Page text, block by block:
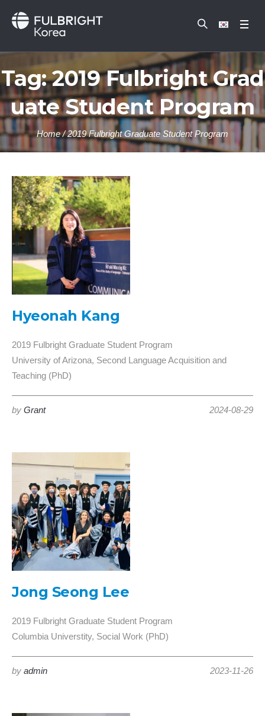
Tag:2019 Fulbright Grad
uate Student Program
Home /2019 Fulbright Graduate Student Program
Hyeonah Kang
2019 Fulbright Graduate Student Program
University of Arizona, Second Language Acquisition and
Teaching (PhD)
2024-08-29
by Grant
Jong Seong Lee
2019 Fulbright Graduate Student Program
Columbia Universtity, Social Work (PhD)
2023-11-26
by admin